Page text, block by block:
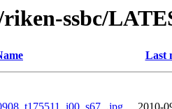
ssbc/
Last